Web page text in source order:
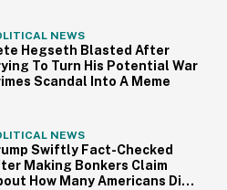
NEWS
Hegseth Blasted After
To Turn His Potential War
Scandal Into A Meme
NEWS
Swiftly Fact-Checked
Making Bonkers Claim
How Many Americans Died